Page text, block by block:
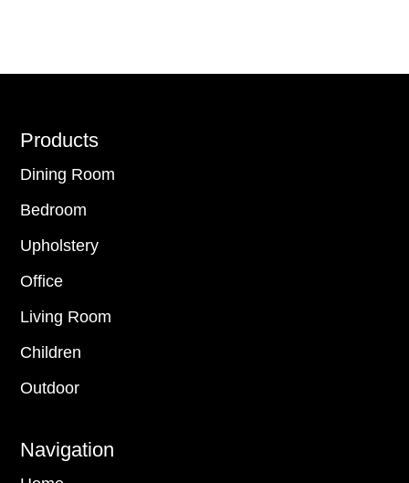
Footer
Products
Dining Room
Bedroom
Upholstery
Office
Living Room
Children
Outdoor
Navigation